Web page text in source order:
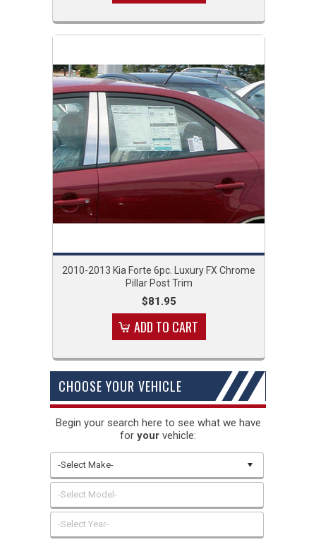
2010-2013 Kia Forte 6pc. Luxury FX Chrome
Pillar Post Trim
$81.95
ADD TO CART
CHOOSE YOUR VEHICLE
Begin your search here to see what we have
for your vehicle:
-Select Make-
-Select Model-
-Select Year-